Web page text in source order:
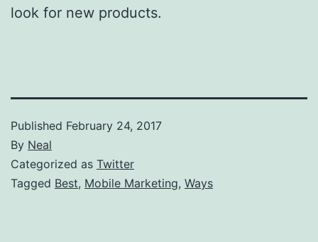
look for new products.
Published February 24, 2017
By Neal
Categorized as Twitter
Tagged Best, Mobile Marketing, Ways